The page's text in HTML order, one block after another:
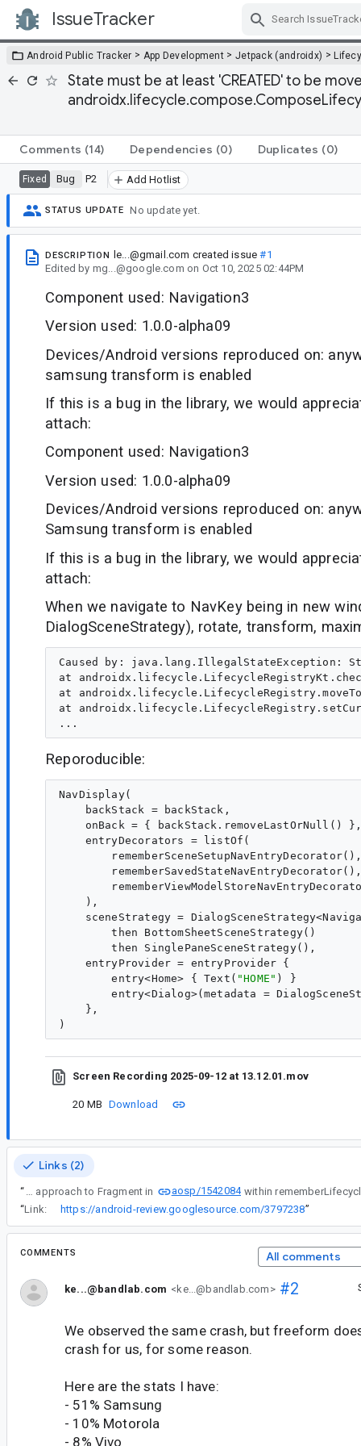
IssueTracker
Android Public Tracker > App Development > Jetpack (androidx) >
State must be at least 'CREATED' to be
Comments (14) Dependencies (0) Duplicates (0)
Fixed Bug P2 Add Hotlist
STATUS UPDATE No update yet.
DESCRIPTION le...@gmail.com created issue#1
Edited by mg...@google.com on Oct 10, 2025 02:44PM
Component used: Navigation3
Version used: 1.0.0-alpha09
Devices/Android versions reproduced on:
samsung transform is enabled
If this is a bug in the library, we would
attach:
Component used: Navigation3
Version used: 1.0.0-alpha09
Devices/Android versions reproduced on:
Samsung transform is enabled
If this is a bug in the library, we would
attach:
When we navigate to NavKey being in new
DialogSceneStrategy), rotate, transform,
Caused by: java.lang.IllegalStateException:
at
at
at
Reporoducible:
NavDisplay(
    backStack = backStack,
onBack = { backStack.removeLastOrNull()
    entryDecorators = listOf(
    ),
sceneStrategy =
        then BottomSheetSceneStrategy()
        then SinglePaneSceneStrategy(),
    entryProvider = entryProvider {
        entry<Home> { Text(
"HOME " ) }
entry<Dialog>(metadata =
    },
Screen Recording 2025-09-12 at 13.12.01.mov
20 MB Download
Links (2)
“ Yeah, using a similar approach to Fragment in
aosp/1542084
“Link: https://android-review.googlesource.com/3797238”
COMMENTS All comments
ke...@bandlab.com <ke...@bandlab.com>#2
We observed the same crash, but freeform
crash for us, for some reason.
Here are the stats I have:
- 51% Samsung
- 10% Motorola
- 8% Vivo